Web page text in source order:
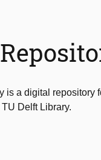
is a digital repository
Delft Library.